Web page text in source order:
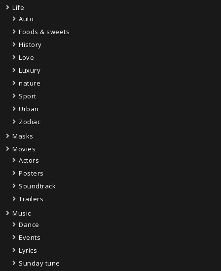
Life
Auto
Foods & sweets
History
Love
Luxury
nature
Sport
Urban
Zodiac
Masks
Movies
Actors
Posters
Soundtrack
Trailers
Music
Dance
Events
Lyrics
Sunday tune